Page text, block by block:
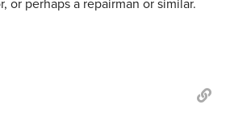
or perhaps a repairman or similar.